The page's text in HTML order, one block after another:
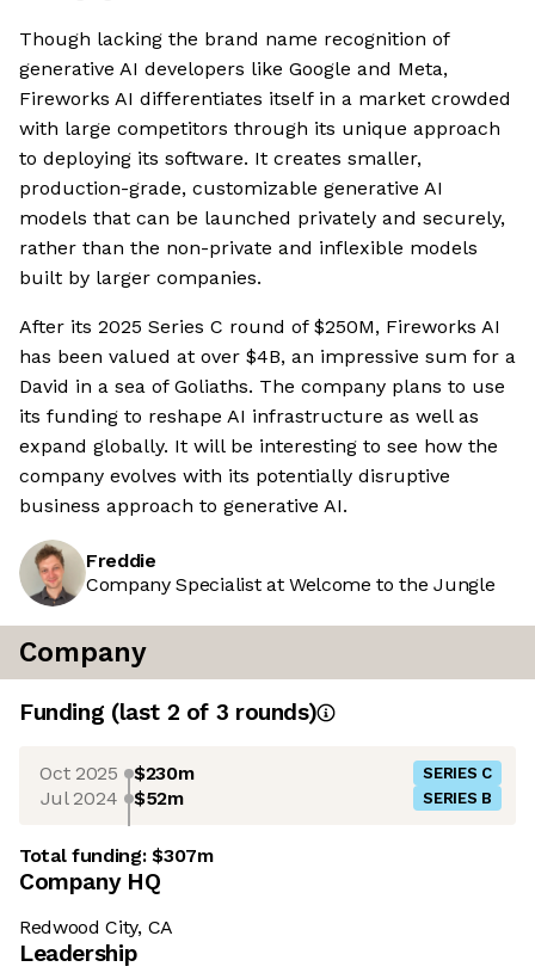
Though lacking the brand name recognition of
generative AI developers like Google and Meta,
Fireworks AI differentiates itself in a market crowded
with large competitors through its unique approach
to deploying its software. It creates smaller,
production-grade, customizable generative AI
models that can be launched privately and securely,
rather than the non-private and inflexible models
built by larger companies.
After its 2025 Series C round of $250M, Fireworks AI
has been valued at over $4B, an impressive sum for a
David in a sea of Goliaths. The company plans to use
its funding to reshape AI infrastructure as well as
expand globally. It will be interesting to see how the
company evolves with its potentially disruptive
business approach to generative AI.
Freddie
Company Specialist at Welcome to the Jungle
Company
Funding (last 2 of 3 rounds)
Oct 2025 $230m SERIES C
Jul 2024 $52m SERIES B
Total funding:$307m
Company HQ
Redwood City, CA
Leadership